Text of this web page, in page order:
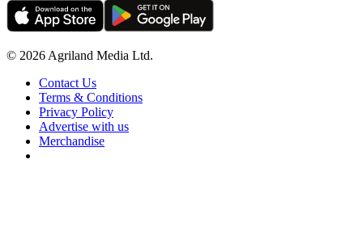
© 2026 Agriland Media Ltd.
Contact Us
Terms & Conditions
Privacy Policy
Advertise with us
Merchandise